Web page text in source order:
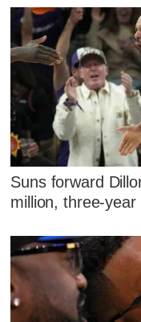
Suns forward
million, three-